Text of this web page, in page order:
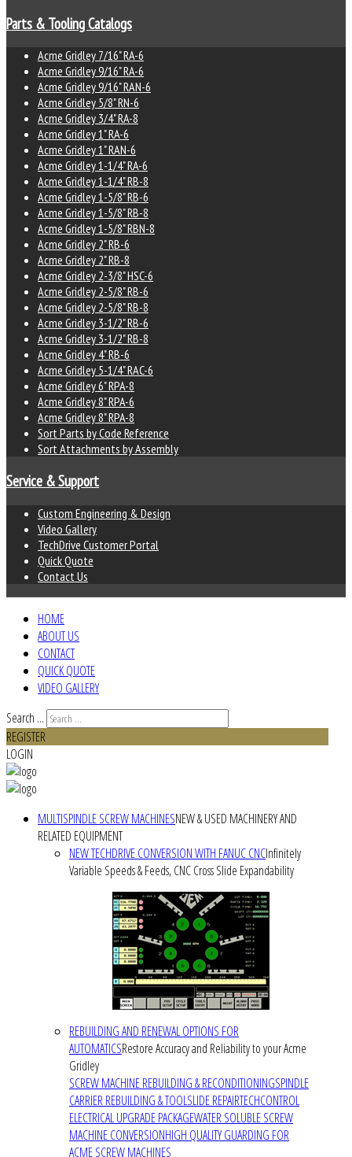
Parts & Tooling Catalogs
Acme Gridley 7/16" RA-6
Acme Gridley 9/16" RA-6
Acme Gridley 9/16" RAN-6
Acme Gridley 5/8" RN-6
Acme Gridley 3/4" RA-8
Acme Gridley 1" RA-6
Acme Gridley 1" RAN-6
Acme Gridley 1-1/4" RA-6
Acme Gridley 1-1/4" RB-8
Acme Gridley 1-5/8" RB-6
Acme Gridley 1-5/8" RB-8
Acme Gridley 1-5/8" RBN-8
Acme Gridley 2" RB-6
Acme Gridley 2" RB-8
Acme Gridley 2-3/8" HSC-6
Acme Gridley 2-5/8" RB-6
Acme Gridley 2-5/8" RB-8
Acme Gridley 3-1/2" RB-6
Acme Gridley 3-1/2" RB-8
Acme Gridley 4" RB-6
Acme Gridley 5-1/4" RAC-6
Acme Gridley 6" RPA-8
Acme Gridley 8" RPA-6
Acme Gridley 8" RPA-8
Sort Parts by Code Reference
Sort Attachments by Assembly
Service & Support
Custom Engineering & Design
Video Gallery
TechDrive Customer Portal
Quick Quote
Contact Us
HOME
ABOUT US
CONTACT
QUICK QUOTE
VIDEO GALLERY
Search ...
REGISTER
LOGIN
MULTISPINDLE SCREW MACHINESNEW & USED MACHINERY AND
RELATED EQUIPMENT
NEW TECHDRIVE CONVERSION WITH FANUC CNCInfinitely
Variable Speeds & Feeds, CNC Cross Slide Expandability
REBUILDING AND RENEWAL OPTIONS FOR
AUTOMATICSRestore Accuracy and Reliability to your Acme
Gridley
SCREW MACHINE REBUILDING & RECONDITIONINGSPINDLE
CARRIER REBUILDING & TOOLSLIDE REPAIRTECHCONTROL
ELECTRICAL UPGRADE PACKAGEWATER SOLUBLE SCREW
MACHINE CONVERSIONHIGH QUALITY GUARDING FOR
ACME SCREW MACHINES